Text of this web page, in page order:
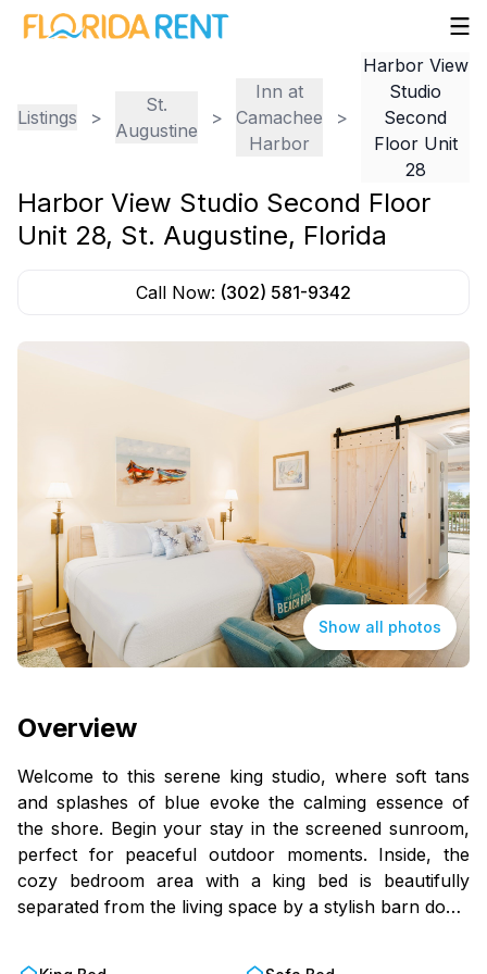
Listings >
St.
Augustine
>
Inn at
Camachee
Harbor
>
Harbor View
Studio
Second
Floor Unit
28
Harbor View Studio Second Floor
Unit 28, St. Augustine, Florida
Call Now: (302) 581-9342
Show all photos
Overview
Welcome to this serene king studio, where soft tans
and splashes of blue evoke the calming essence of
the shore. Begin your stay in the screened sunroom,
perfect for peaceful outdoor moments. Inside, the
cozy bedroom area with a king bed is beautifully
separated from the living space by a stylish barn door.